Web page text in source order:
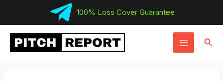
content
100% Loss Cover Guarantee
MAIN
MENU